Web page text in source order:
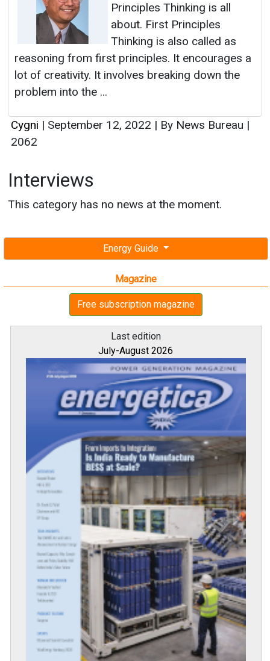
Energy Guide
Magazine
Free subscription magazine
Last edition
July-August 2026
Principles Thinking is all
about. First Principles
Thinking is also called as
reasoning from first principles. It encourages a
lot of creativity. It involves breaking down the
problem into the ...
Cygni | September 12, 2022 | By News Bureau |
2062
Interviews
This category has no news at the moment.